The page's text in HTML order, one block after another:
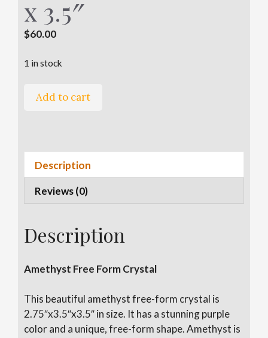
x 3.5″
$60.00
1 in stock
Amethyst
2.75"
3.5"
quantity
Add to cart
r
a
e
Description
Reviews (0)
Description
Amethyst Free Form Crystal
This beautiful amethyst free-form crystal is
2.75″x3.5″x3.5″ in size. It has a stunning purple
color and a unique, free-form shape. Amethyst is